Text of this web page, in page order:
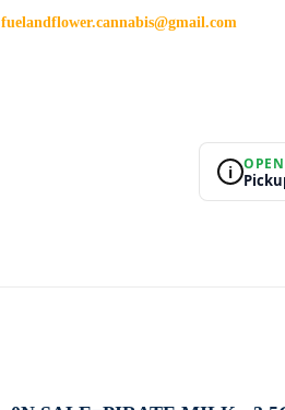
fuelandflower.cannabis@gmail.com
i OPEN